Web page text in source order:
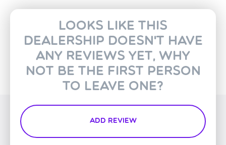
Looks like this
dealership doesn't have
any reviews yet, why
not be the first person
to leave one?
Add Review